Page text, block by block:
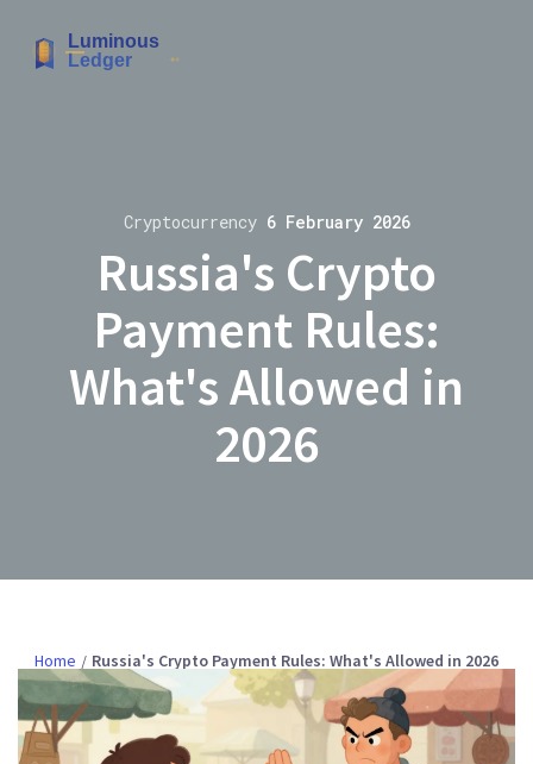
Cryptocurrency 6 February 2026
Russia's Crypto
Payment Rules:
What's Allowed in
2026
Home Russia's Crypto Payment Rules: What's Allowed in 2026